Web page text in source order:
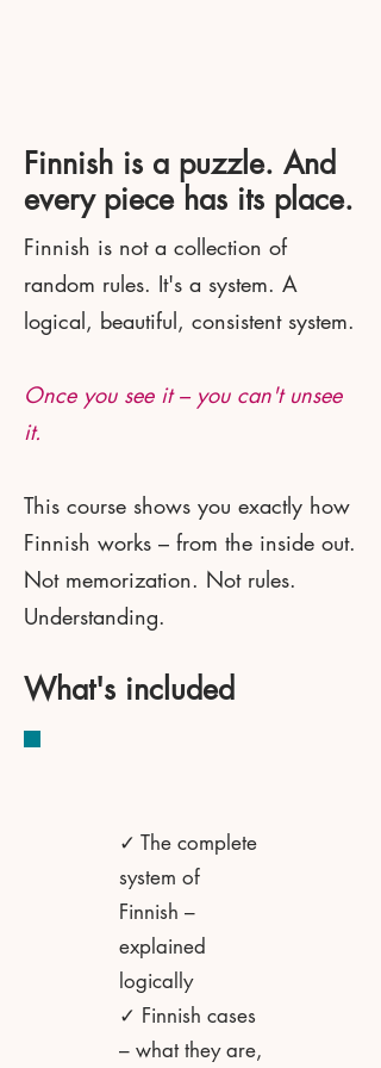
Finnish is a puzzle. And
every piece has its place.
Finnish is not a collection of
random rules. It's a system. A
logical, beautiful, consistent system.
Once you see it – you can't unsee
it.
This course shows you exactly how
Finnish works – from the inside out.
Not memorization. Not rules.
Understanding.
What's included
✓ The complete
system of
Finnish –
explained
logically
✓ Finnish cases
– what they are,